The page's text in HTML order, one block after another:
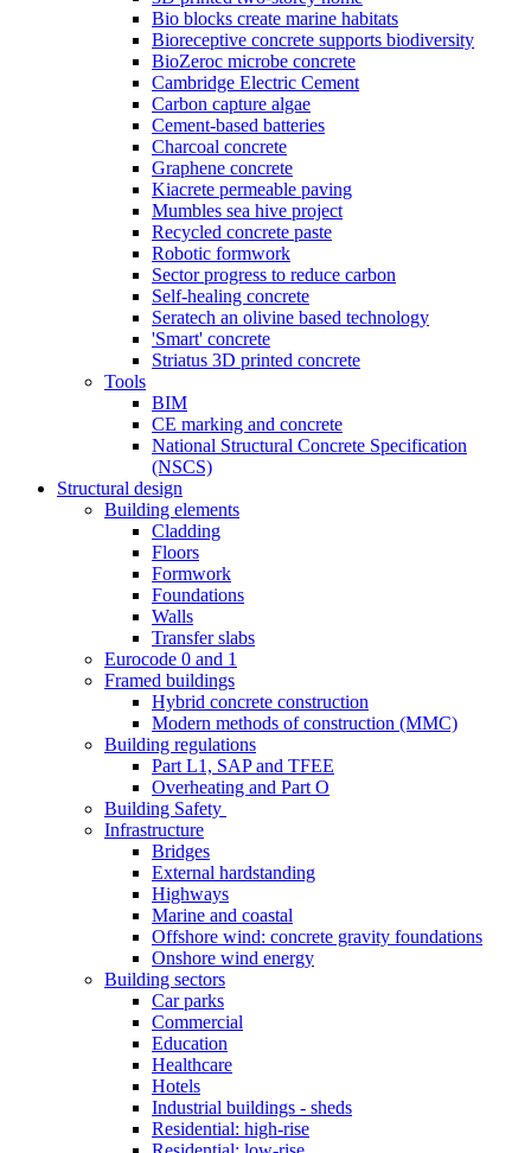
Bio blocks create marine habitats
Bioreceptive concrete supports biodiversity
BioZeroc microbe concrete
Cambridge Electric Cement
Carbon capture algae
Cement-based batteries
Charcoal concrete
Graphene concrete
Kiacrete permeable paving
Mumbles sea hive project
Recycled concrete paste
Robotic formwork
Sector progress to reduce carbon
Self-healing concrete
Seratech an olivine based technology
'Smart' concrete
Striatus 3D printed concrete
Tools
BIM
CE marking and concrete
National Structural Concrete Specification
(NSCS)
Structural design
Building elements
Cladding
Floors
Formwork
Foundations
Walls
Transfer slabs
Eurocode 0 and 1
Framed buildings
Hybrid concrete construction
Modern methods of construction (MMC)
Building regulations
Part L1, SAP and TFEE
Overheating and Part O
Building Safety
Infrastructure
Bridges
External hardstanding
Highways
Marine and coastal
Offshore wind: concrete gravity foundations
Onshore wind energy
Building sectors
Car parks
Commercial
Education
Healthcare
Hotels
Industrial buildings - sheds
Residential: high-rise